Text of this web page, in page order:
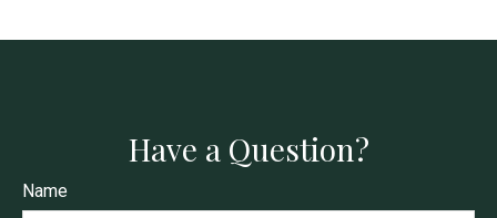
Have a Question?
Name